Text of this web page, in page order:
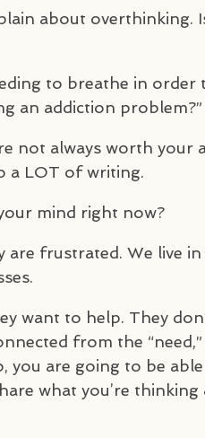
about overthinking.
to breathe in order
an addiction problem?”
not always worth your
a LOT of writing.
mind right now?
are frustrated. We live
want to help. They
from the
you are going to be
what you’re